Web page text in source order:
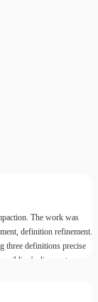
The work was
definition refinement.
three definitions precise
sibling's diary entry.